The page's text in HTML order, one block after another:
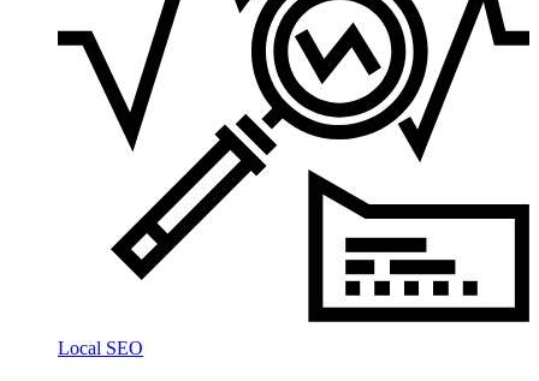
Local SEO